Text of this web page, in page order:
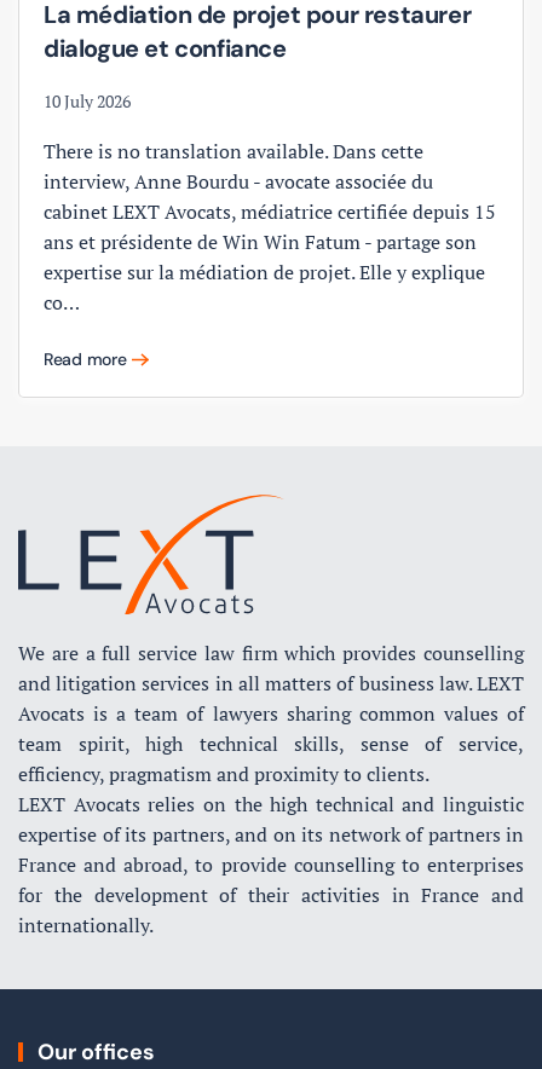
La médiation de projet pour restaurer
dialogue et confiance
10 July 2026
There is no translation available. Dans cette
interview, Anne Bourdu - avocate associée du
cabinet LEXT Avocats, médiatrice certifiée depuis 15
ans et présidente de Win Win Fatum - partage son
expertise sur la médiation de projet. Elle y explique
co…
Read more
We are a full service law firm which provides counselling
and litigation services in all matters of business law. LEXT
Avocats is a team of lawyers sharing common values of
team spirit, high technical skills, sense of service,
efficiency, pragmatism and proximity to clients.
LEXT Avocats relies on the high technical and linguistic
expertise of its partners, and on its network of partners in
France and abroad, to provide counselling to enterprises
for the development of their activities in France and
internationally.
Our offices